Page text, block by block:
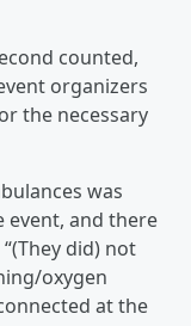
counted,
organizers
the necessary
was
and there
did) not
oxygen
at the